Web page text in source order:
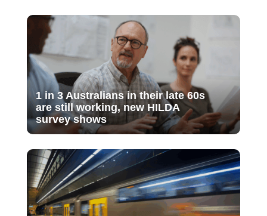
1 in 3 Australians in their late 60s
are still working, new HILDA
survey shows